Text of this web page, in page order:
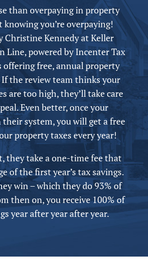
than overpaying in property
knowing you’re overpaying!
Christine Kennedy at Keller
Line,powered byIncenter Tax
offering free,annualproperty
If the review team thinks your
are too high, they’ll take care
Even better, once your
system, you will get a free
property taxes every year!
they take a one-time fee that
of the first year’s tax savings.
win – which they do 93% of
then on, you receive 100% of
year after year after year.